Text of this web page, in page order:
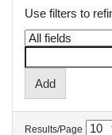
Use filters to
Results/Page